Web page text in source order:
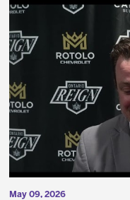
May 09, 2026